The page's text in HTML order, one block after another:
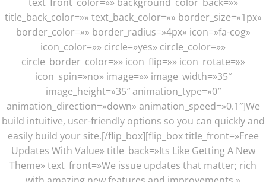
title_back_color=»» text_back_color=»» border_size=»1px»
border_color=»» border_radius=»4px» icon=»fa-cog»
icon_color=»» circle=»yes» circle_color=»»
circle_border_color=»» icon_flip=»» icon_rotate=»»
icon_spin=»no» image=»» image_width=»35″
image_height=»35″ animation_type=»0″
animation_direction=»down» animation_speed=»0.1″]We
build intuitive, user-friendly options so you can quickly and
easily build your site.[/flip_box][flip_box title_front=»Free
Updates With Value» title_back=»Its Like Getting A New
Theme» text_front=»We issue updates that matter; rich